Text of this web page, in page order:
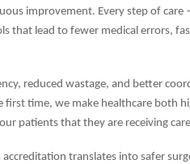
improvement. Every step of
that lead to fewer medical errors,
reduced wastage, and better
first time, we make healthcare both
patients that they are receiving
translates into safer